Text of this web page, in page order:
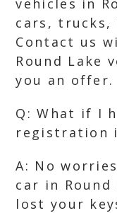
vehicles in
cars, trucks,
Contact us
Round Lake
you an offer.
Q: What if I
registration
A: No
car in Round
lost your